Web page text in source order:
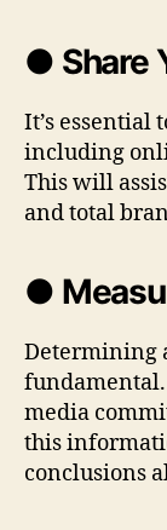
● Share
It’s essential
including
This will
and total
●
Determining
media
this
conclusions